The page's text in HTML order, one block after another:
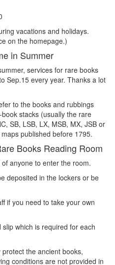
vacations and holidays.
on the homepage.)
in Summer
services for rare books
Sep.15 every year. Thanks a lot
to the books and rubbings
stacks (usually the rare
SB, LSB, LX, MSB, MX, JSB or
published before 1795.
Books Reading Room
anyone to enter the room.
deposited in the lockers or be
if you need to take your own
which is required for each
the ancient books,
conditions are not provided in